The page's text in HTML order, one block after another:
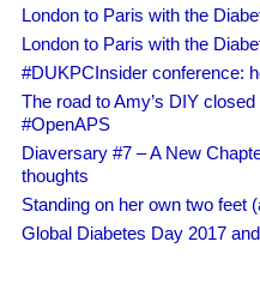
London to Paris with the
London to Paris with the
#DUKPCInsider conference:
The road to Amy’s DIY
#OpenAPS
Diaversary #7 – A New
thoughts
Standing on her own two feet
Global Diabetes Day 2017